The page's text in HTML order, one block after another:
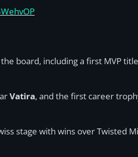
board, including a first MVP
Vatira, and the first career
stage with wins over Twisted